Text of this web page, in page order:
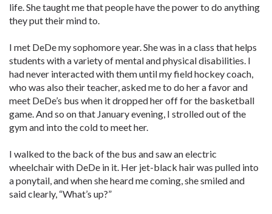
life. She taught me that people have the power to do anything
they put their mind to.
I met DeDe my sophomore year. She was in a class that helps
students with a variety of mental and physical disabilities. I
had never interacted with them until my field hockey coach,
who was also their teacher, asked me to do her a favor and
meet DeDe’s bus when it dropped her off for the basketball
game. And so on that January evening, I strolled out of the
gym and into the cold to meet her.
I walked to the back of the bus and saw an electric
wheelchair with DeDe in it. Her jet-black hair was pulled into
a ponytail, and when she heard me coming, she smiled and
said clearly, “What’s up?”